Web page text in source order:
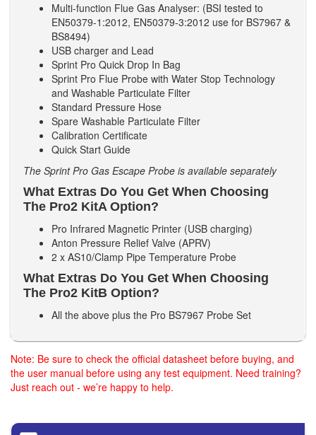
Multi-function Flue Gas Analyser: (BSI tested to
EN50379-1:2012, EN50379-3:2012 use for BS7967 &
BS8494)
USB charger and Lead
Sprint Pro Quick Drop In Bag
Sprint Pro Flue Probe with Water Stop Technology
and Washable Particulate Filter
Standard Pressure Hose
Spare Washable Particulate Filter
Calibration Certificate
Quick Start Guide
The Sprint Pro Gas Escape Probe is available separately
What Extras Do You Get When Choosing
The Pro2 KitA Option?
Pro Infrared Magnetic Printer (USB charging)
Anton Pressure Relief Valve (APRV)
2 x AS10/Clamp Pipe Temperature Probe
What Extras Do You Get When Choosing
The Pro2 KitB Option?
All the above plus the Pro BS7967 Probe Set
Note: Be sure to check the official datasheet before buying, and
the user manual before using any test equipment. Need training?
Just reach out - we’re happy to help.